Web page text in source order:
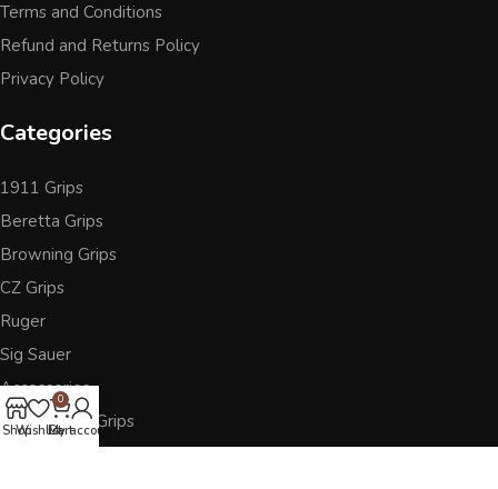
Terms and Conditions
Refund and Returns Policy
Privacy Policy
Categories
1911 Grips
Beretta Grips
Browning Grips
CZ Grips
Ruger
Sig Sauer
Accessories
Other Pistol Grips
ShopWishlist
0
Cart
My account